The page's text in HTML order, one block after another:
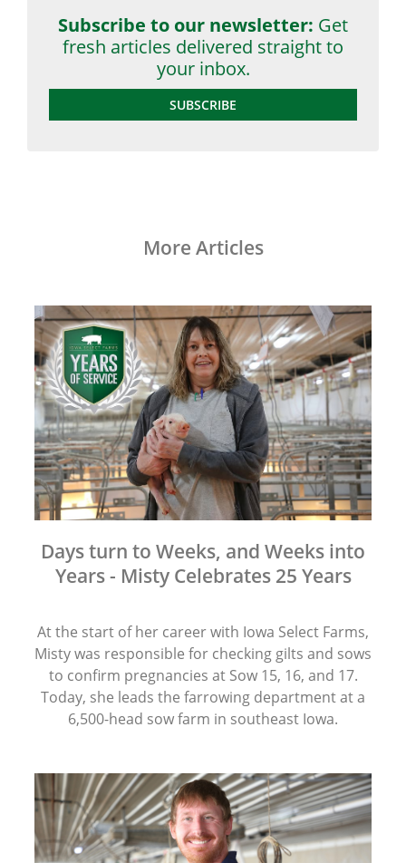
Subscribe to our newsletter: Get
fresh articles delivered straight to
your inbox.
SUBSCRIBE
More Articles
Days turn to Weeks, and Weeks into
Years - Misty Celebrates 25 Years
At the start of her career with Iowa Select Farms,
Misty was responsible for checking gilts and sows
to confirm pregnancies at Sow 15, 16, and 17.
Today, she leads the farrowing department at a
6,500-head sow farm in southeast Iowa.